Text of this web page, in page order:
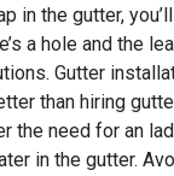
in the gutter,
a hole and the
Gutter
than hiring
the need for an
in the gutter.